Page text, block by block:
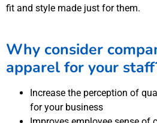
fit and style made just for them.
Why consider
apparel for your
Increase the perception of
for your business